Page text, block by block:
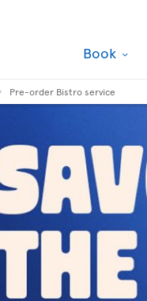
Book
Pre-order Bistro service